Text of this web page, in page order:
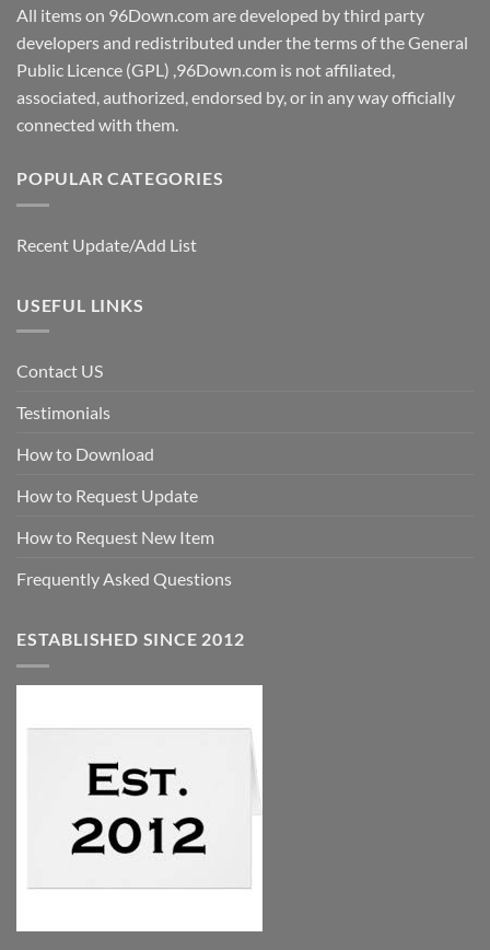
All items on 96Down.com are developed by third party
developers and redistributed under the terms of the General
Public Licence (GPL) ,96Down.com is not affiliated,
associated, authorized, endorsed by, or in any way officially
connected with them.
POPULAR CATEGORIES
Recent Update/Add List
USEFUL LINKS
Contact US
Testimonials
How to Download
How to Request Update
How to Request New Item
Frequently Asked Questions
ESTABLISHED SINCE 2012